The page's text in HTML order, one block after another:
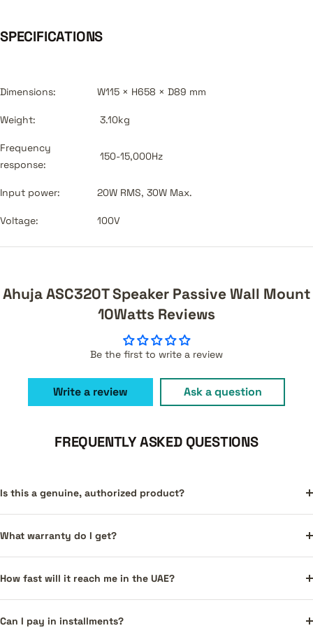
SPECIFICATIONS
Dimensions: W115 × H658 × D89 mm
Weight: 3.10kg
Frequency
response:
150-15,000Hz
Input power: 20W RMS, 30W Max.
Voltage: 100V
Ahuja ASC320T Speaker Passive Wall Mount
10Watts Reviews
Be the first to write a review
Write a review Ask a question
FREQUENTLY ASKED QUESTIONS
Is this a genuine, authorized product?
What warranty do I get?
How fast will it reach me in the UAE?
Can I pay in installments?